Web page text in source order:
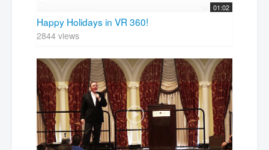
01:02
Happy Holidays in VR 360!
2844 views